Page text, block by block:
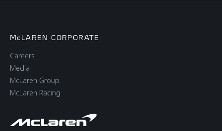
Fuel tank capacity
McLAREN CORPORATE
Careers
Media
McLaren Group
McLaren Racing